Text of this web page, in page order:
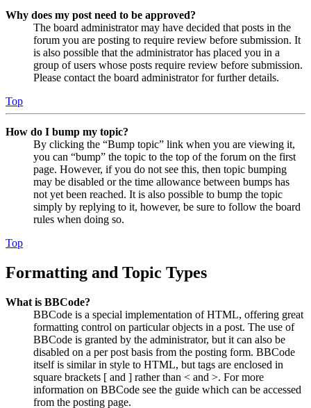
Why does my post need to be approved?
The board administrator may have decided that posts in the
forum you are posting to require review before submission. It
is also possible that the administrator has placed you in a
group of users whose posts require review before submission.
Please contact the board administrator for further details.
Top
How do I bump my topic?
By clicking the “Bump topic” link when you are viewing it,
you can “bump” the topic to the top of the forum on the first
page. However, if you do not see this, then topic bumping
may be disabled or the time allowance between bumps has
not yet been reached. It is also possible to bump the topic
simply by replying to it, however, be sure to follow the board
rules when doing so.
Top
Formatting and Topic Types
What is BBCode?
BBCode is a special implementation of HTML, offering great
formatting control on particular objects in a post. The use of
BBCode is granted by the administrator, but it can also be
disabled on a per post basis from the posting form. BBCode
itself is similar in style to HTML, but tags are enclosed in
square brackets [ and ] rather than < and >. For more
information on BBCode see the guide which can be accessed
from the posting page.